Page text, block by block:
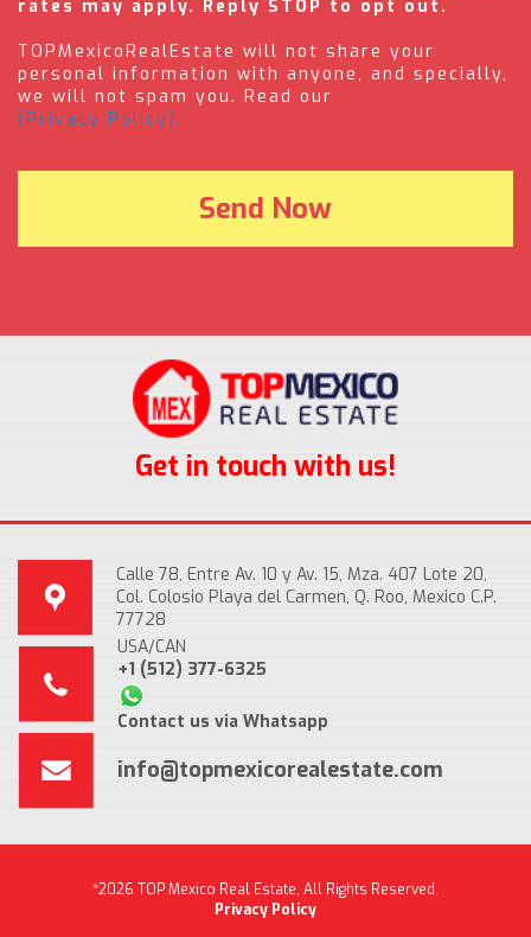
rates may apply. Reply STOP to opt out.
TOPMexicoRealEstate will not share your
personal information with anyone, and specially,
we will not spam you. Read our
(Privacy Policy).
Get in touch with us!
Calle 78, Entre Av. 10 y Av. 15, Mza. 407 Lote 20,
Col. Colosio Playa del Carmen, Q. Roo, Mexico C.P.
77728
USA/CAN
+1 (512) 377-6325
Contact us via Whatsapp
info@topmexicorealestate.com
*2026 TOP Mexico Real Estate, All Rights Reserved.
Privacy Policy